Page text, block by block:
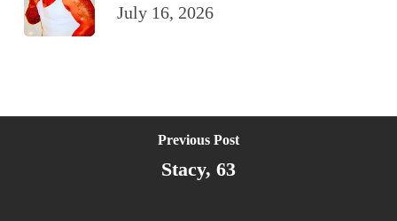
July 16, 2026
Previous Post
Stacy, 63